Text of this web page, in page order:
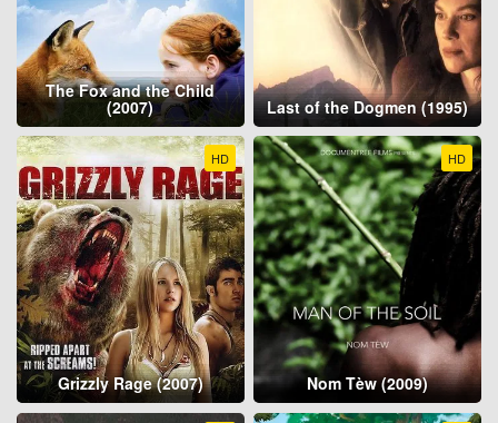
The Fox and the Child
(2007) Last of the Dogmen (1995)
HD
Grizzly Rage (2007)
HD
Nom Tèw (2009)